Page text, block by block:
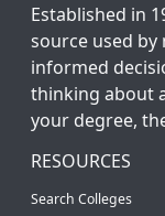
Established in
source used
informed
thinking about
your degree,
RESOURCES
Search Colleges